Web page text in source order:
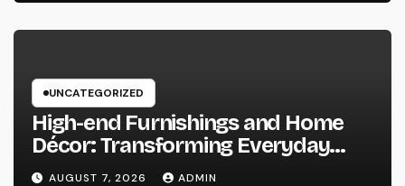
UNCATEGORIZED
High-end Furnishings and Home
Décor: Transforming Everyday
Living into Timeless Style
AUGUST 7, 2026 ADMIN